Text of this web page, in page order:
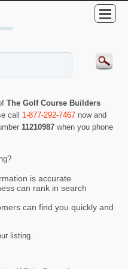
The Golf Course Builders
call 1-877-292-7467 now and
11210987 when you phone
is accurate
can rank in search
can find you quickly and
listing.